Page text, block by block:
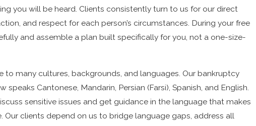
you will be heard. Clients consistently turn to us for our direct
and respect for each person’s circumstances. During your free
and assemble a plan built specifically for you, not a one-size-
to many cultures, backgrounds, and languages. Our bankruptcy
speaks Cantonese, Mandarin, Persian (Farsi), Spanish, and English.
sensitive issues and get guidance in the language that makes
clients depend on us to bridge language gaps, address all